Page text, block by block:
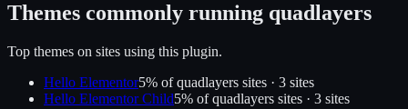
Themes commonly running quadlayers
Top themes on sites using this plugin.
Hello Elementor5% ofquadlayers sites · 3 sites
Hello Elementor Child5% ofquadlayers sites · 3 sites